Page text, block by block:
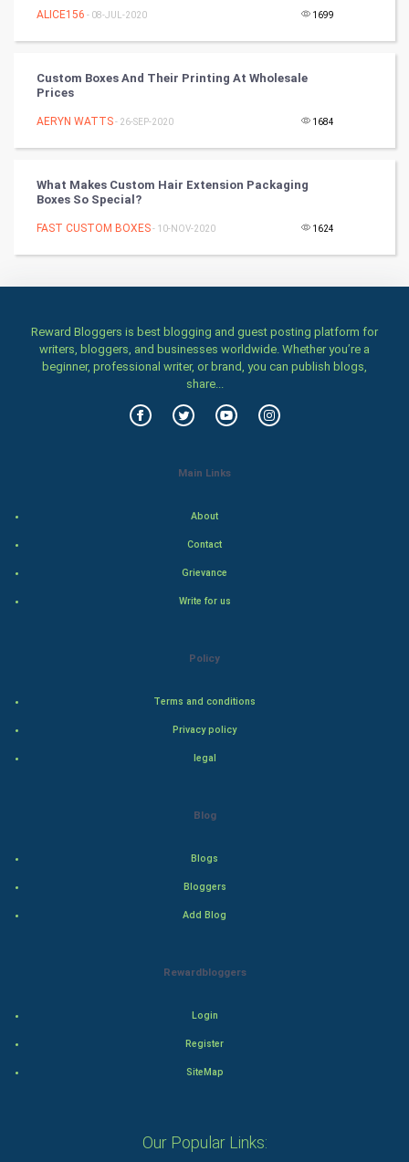
Art & Design
Classical
Home & garden
Family
World Economics
Action-Comedy
ALICE156 - 08-JUL-2020 1699
Custom Boxes And Their Printing At Wholesale
Prices
AERYN WATTS- 26-SEP-2020 1684
What Makes Custom Hair Extension Packaging
Boxes So Special?
FAST CUSTOM BOXES- 10-NOV-2020 1624
Reward Bloggers is best blogging and guest posting platform for
writers, bloggers, and businesses worldwide. Whether you’re a
beginner, professional writer, or brand, you can publish blogs,
share...
Main Links
About
Contact
Grievance
Write for us
Policy
Terms and conditions
Privacy policy
legal
Blog
Blogs
Bloggers
Add Blog
Rewardbloggers
Login
Register
SiteMap
Our Popular Links: